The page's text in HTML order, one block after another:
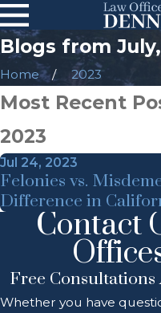
Blogs from
Home 2023
Most Recent
2023
Jul 24, 2023
Felonies vs.
Difference in
Contact
Free Consultations
Whether you have